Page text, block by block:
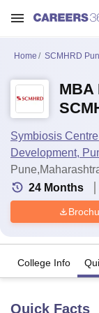
Home SCMHRD
MBA
Symbiosis
Development,
24 Months
College Info
Quick Facts